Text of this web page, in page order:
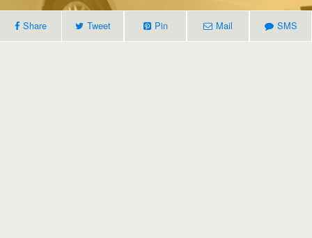
Share Tweet Pin Mail SMS